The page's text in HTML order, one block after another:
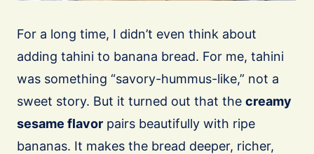
For a long time, I didn’t even think about
adding tahini to banana bread. For me, tahini
was something “savory-hummus-like,” not a
sweet story. But it turned out that the creamy
sesame flavor pairs beautifully with ripe
bananas. It makes the bread deeper, richer,